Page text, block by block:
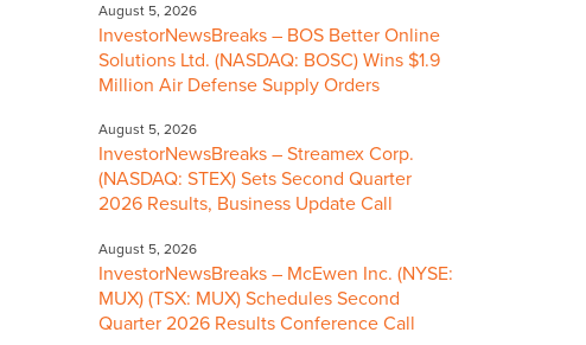
August 5, 2026
InvestorNewsBreaks – BOS Better Online
Solutions Ltd. (NASDAQ: BOSC) Wins $1.9
Million Air Defense Supply Orders
August 5, 2026
InvestorNewsBreaks – Streamex Corp.
(NASDAQ: STEX) Sets Second Quarter
2026 Results, Business Update Call
August 5, 2026
InvestorNewsBreaks – McEwen Inc. (NYSE:
MUX) (TSX: MUX) Schedules Second
Quarter 2026 Results Conference Call